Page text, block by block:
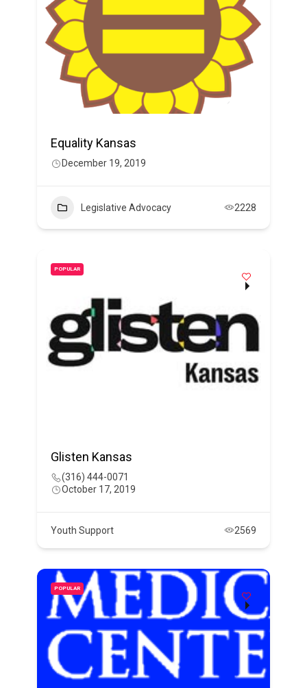
Equality Kansas
December 19, 2019
Legislative Advocacy 2228
POPULAR
Glisten Kansas
(316) 444-0071
October 17, 2019
Youth Support 2569
POPULAR